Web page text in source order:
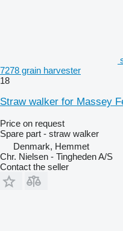
7278 grain harvester
18
Straw walker for Massey
Price on request
Spare part - straw walker
Denmark, Hemmet
Chr. Nielsen - Tingheden A/S
Contact the seller